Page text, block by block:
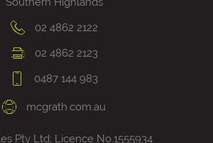
02 4862 2122
02 4862 2123
0487 144 983
mcgrath.com.au
Pty Ltd; Licence No.1555934